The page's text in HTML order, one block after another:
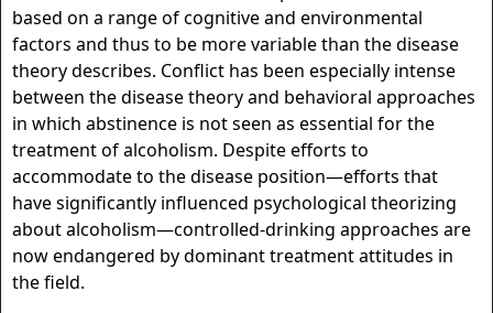
based on a range of cognitive and environmental
factors and thus to be more variable than the disease
theory describes. Conflict has been especially intense
between the disease theory and behavioral approaches
in which abstinence is not seen as essential for the
treatment of alcoholism. Despite efforts to
accommodate to the disease position—efforts that
have significantly influenced psychological theorizing
about alcoholism—controlled-drinking approaches are
now endangered by dominant treatment attitudes in
the field.